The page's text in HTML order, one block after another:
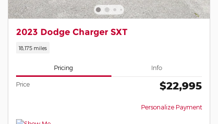
2023 Dodge Charger SXT
18,175 miles
Pricing Info
Price $22,995
Personalize Payment